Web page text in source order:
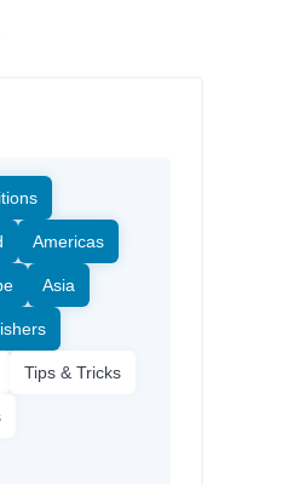
Americas
Asia
Tips & Tricks